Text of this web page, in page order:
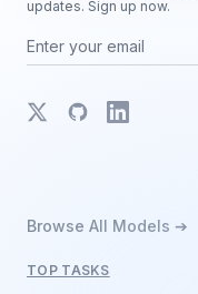
updates. Sign up now.
X GitHubLinkedIn
Browse All Models ➔
TOP TASKS